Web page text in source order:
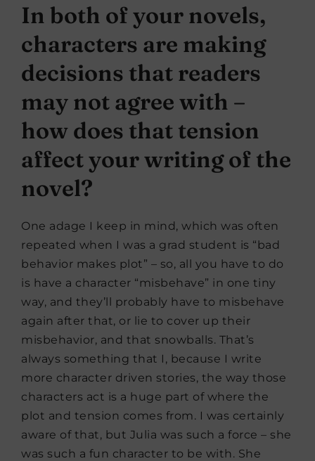
In both of your novels,
characters are making
decisions that readers
may not agree with –
how does that tension
affect your writing of the
novel?
One adage I keep in mind, which was often
repeated when I was a grad student is “bad
behavior makes plot” – so, all you have to do
is have a character “misbehave” in one tiny
way, and they’ll probably have to misbehave
again after that, or lie to cover up their
misbehavior, and that snowballs. That’s
always something that I, because I write
more character driven stories, the way those
characters act is a huge part of where the
plot and tension comes from. I was certainly
aware of that, but Julia was such a force – she
was such a fun character to be with. She